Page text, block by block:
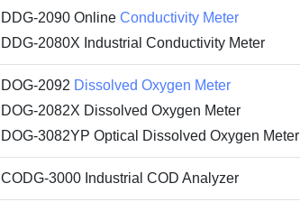
DDG-2090 Online Conductivity Meter
DDG-2080X Industrial Conductivity Meter
DOG-2092 Dissolved Oxygen Meter
DOG-2082X Dissolved Oxygen Meter
DOG-3082YP Optical Dissolved Oxygen Meter
CODG-3000 Industrial COD Analyzer